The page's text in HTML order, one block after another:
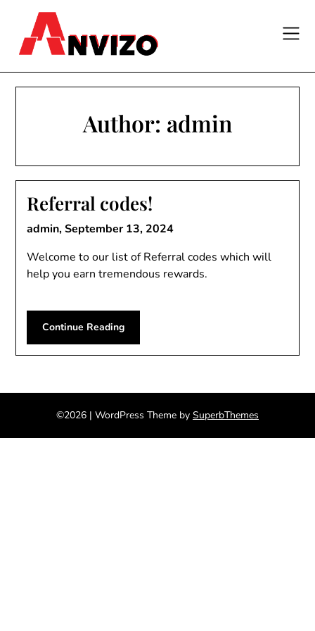
content
Author: admin
Referral codes!
admin,September 13, 2024
Welcome to our list of Referral codes which will
help you earn tremendous rewards.
Continue Reading
©2026 | WordPress Theme by SuperbThemes